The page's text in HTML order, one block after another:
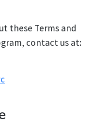
these Terms and
contact us at: